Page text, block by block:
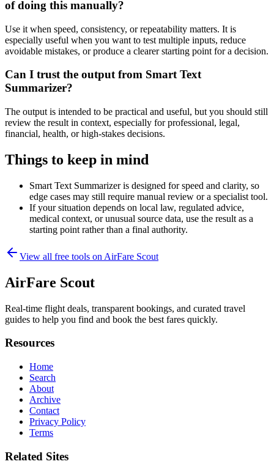
of doing this manually?
Use it when speed, consistency, or repeatability matters. It is
especially useful when you want to test multiple inputs, reduce
avoidable mistakes, or produce a clearer starting point for a decision.
Can I trust the output from Smart Text
Summarizer?
The output is intended to be practical and useful, but you should still
review the result in context, especially for professional, legal,
financial, health, or high-stakes decisions.
Things to keep in mind
Smart Text Summarizer is designed for speed and clarity, so
edge cases may still require manual review or a specialist tool.
If your situation depends on local law, regulated advice,
medical context, or unusual source data, use the result as a
starting point rather than a final authority.
View all free tools on AirFare Scout
AirFare Scout
Real-time flight deals, transparent bookings, and curated travel
guides to help you find and book the best fares quickly.
Resources
Home
Search
About
Archive
Contact
Privacy Policy
Terms
Related Sites